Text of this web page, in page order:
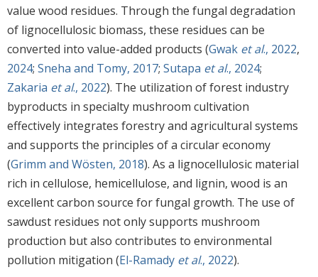
value wood residues. Through the fungal degradation
of lignocellulosic biomass, these residues can be
converted into value-added products (Gwak et al., 2022,
2024; Sneha and Tomy, 2017; Sutapa et al., 2024;
Zakaria et al., 2022). The utilization of forest industry
byproducts in specialty mushroom cultivation
effectively integrates forestry and agricultural systems
and supports the principles of a circular economy
(Grimm and Wösten, 2018). As a lignocellulosic material
rich in cellulose, hemicellulose, and lignin, wood is an
excellent carbon source for fungal growth. The use of
sawdust residues not only supports mushroom
production but also contributes to environmental
pollution mitigation (El-Ramady et al., 2022).